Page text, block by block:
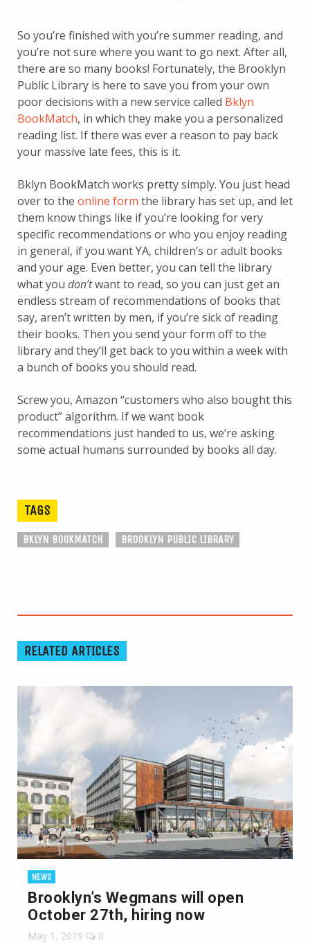
So you’re finished with you’re summer reading, and
you’re not sure where you want to go next. After all,
there are so many books! Fortunately, the Brooklyn
Public Library is here to save you from your own
poor decisions with a new service called Bklyn
BookMatch, in which they make you a personalized
reading list. If there was ever a reason to pay back
your massive late fees, this is it.
Bklyn BookMatch works pretty simply. You just head
over to the online form the library has set up, and let
them know things like if you’re looking for very
specific recommendations or who you enjoy reading
in general, if you want YA, children’s or adult books
and your age. Even better, you can tell the library
what you don’twant to read, so you can just get an
endless stream of recommendations of books that
say, aren’t written by men, if you’re sick of reading
their books. Then you send your form off to the
library and they’ll get back to you within a week with
a bunch of books you should read.
Screw you, Amazon “customers who also bought this
product” algorithm. If we want book
recommendations just handed to us, we’re asking
some actual humans surrounded by books all day.
TAGS
BKLYN BOOKMATCH BROOKLYN PUBLIC LIBRARY
RELATED ARTICLES
NEWS
Brooklyn’s Wegmans will open
October 27th, hiring now
May 1, 2019 0